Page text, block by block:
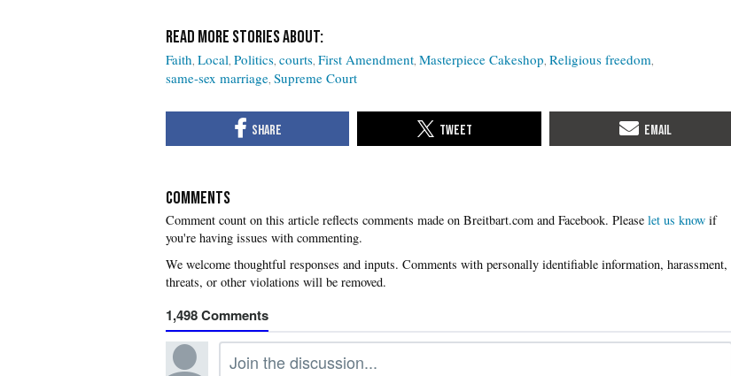
Faith Local Politics courts First Amendment Masterpiece Cakeshop Religious freedom
same-sex marriage Supreme Court
COMMENTS
Please let us know if
you're having issues with commenting.
1,498